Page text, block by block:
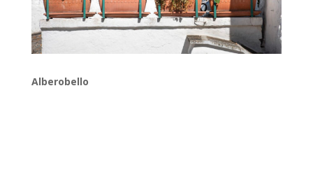
Alberobello